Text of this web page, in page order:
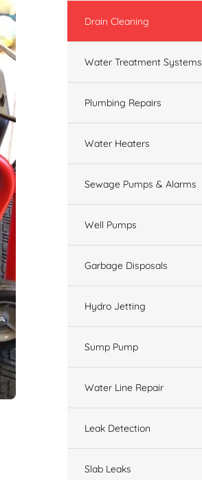
Drain Cleaning
Water Treatment Systems
Plumbing Repairs
Water Heaters
Sewage Pumps & Alarms
Well Pumps
Garbage Disposals
Hydro Jetting
Sump Pump
Water Line Repair
Leak Detection
Slab Leaks